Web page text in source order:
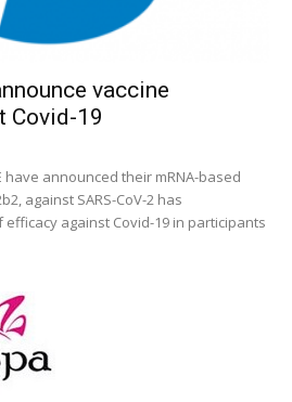
vaccine
Covid-19
have announced their mRNA-based
against SARS-CoV-2 has
against Covid-19 in participants